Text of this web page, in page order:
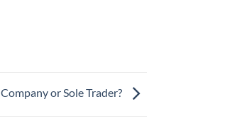
Company or Sole Trader?